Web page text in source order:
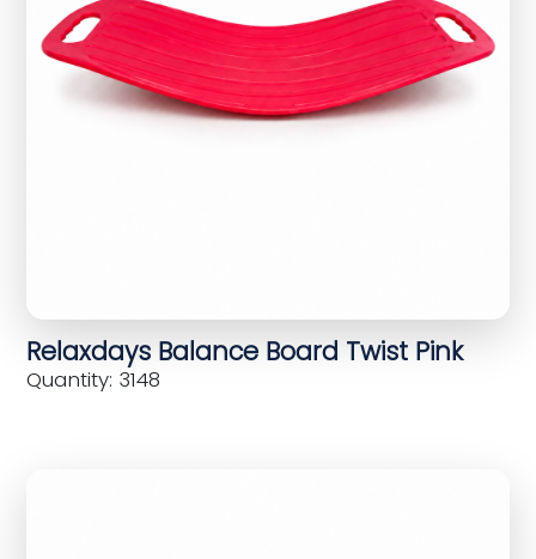
Relaxdays Balance Board Twist Pink
Quantity: 3148